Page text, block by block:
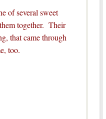
of several sweet
together. Their
that came through
too.